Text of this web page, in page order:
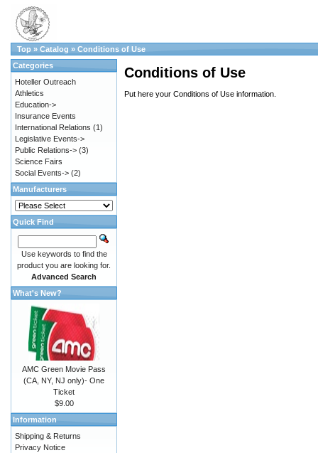
Top » Catalog » Conditions of Use
Conditions of Use
Put here your Conditions of Use information.
Categories
Hoteller Outreach
Athletics
Education->
Insurance Events
International Relations (1)
Legislative Events->
Public Relations-> (3)
Science Fairs
Social Events-> (2)
Manufacturers
Quick Find
Use keywords to find the
product you are looking for.
Advanced Search
What's New?
AMC Green Movie Pass
(CA, NY, NJ only)- One
Ticket
$9.00
Information
Shipping & Returns
Privacy Notice